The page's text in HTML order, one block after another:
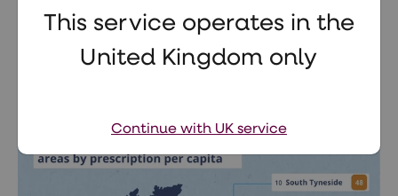
This service operates in the
United Kingdom only
Continue with UK service